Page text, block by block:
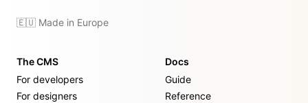
🇪🇺 Made in Europe
The CMS
For developers
For designers
Docs
Guide
Reference